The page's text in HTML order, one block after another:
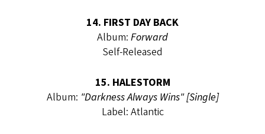
14. FIRST DAY BACK
Album: Forward
Self-Released
15. HALESTORM
Album: "Darkness Always Wins" [Single]
Label: Atlantic